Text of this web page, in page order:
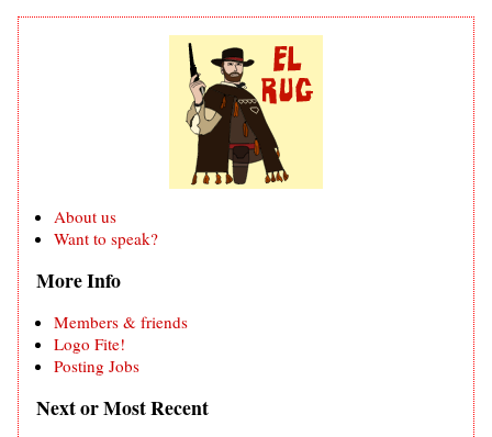
About us
Want to speak?
More Info
Members & friends
Logo Fite!
Posting Jobs
Next or Most Recent